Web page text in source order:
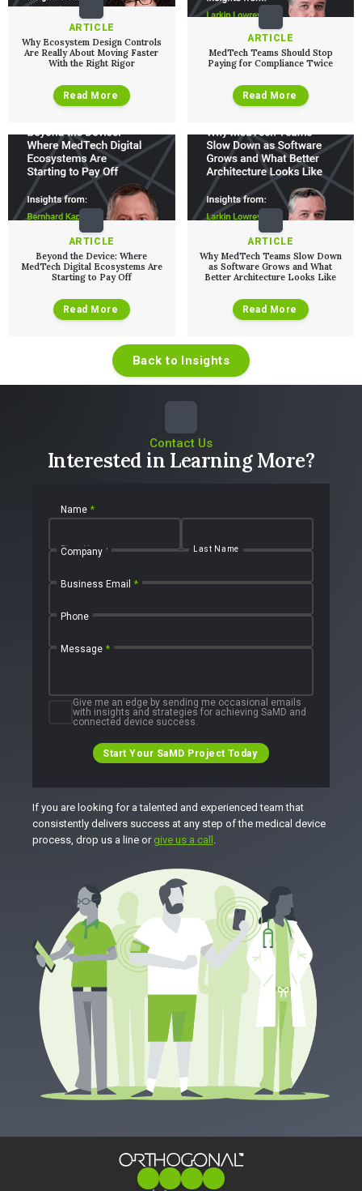
ARTICLE
Why Ecosystem Design Controls
Are Really About Moving Faster
With the Right Rigor
Read More
ARTICLE
MedTech Teams Should Stop
Paying for Compliance Twice
Read More
ARTICLE
Beyond the Device: Where
MedTech Digital Ecosystems Are
Starting to Pay Off
Read More
ARTICLE
Why MedTech Teams Slow Down
as Software Grows and What
Better Architecture Looks Like
Read More
Back to Insights
Contact Us
Interested in Learning More?
Name *
First Name Last Name
Company
Business Email *
Phone
Message *
Give me an edge by sending me occasional emails
with insights and strategies for achieving SaMD and
connected device success.
Start Your SaMD Project Today
If you are looking for a talented and experienced team that
consistently delivers success at any step of the medical device
process, drop us a line or give us a call .